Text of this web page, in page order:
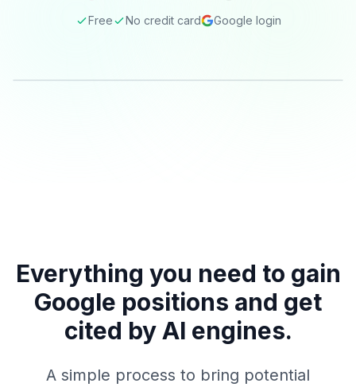
Free No credit card Google login
Everything you need to gain
Google positions and get
cited by AI engines.
A simple process to bring potential